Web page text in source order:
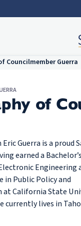
Councilmember Guerra
of
Eric Guerra is a proud
earned a
Engineering
in Public Policy and
California State
currently lives in